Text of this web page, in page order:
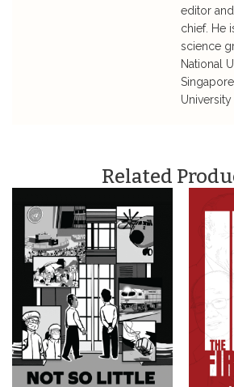
editor
chief. He
science
National
University
Related